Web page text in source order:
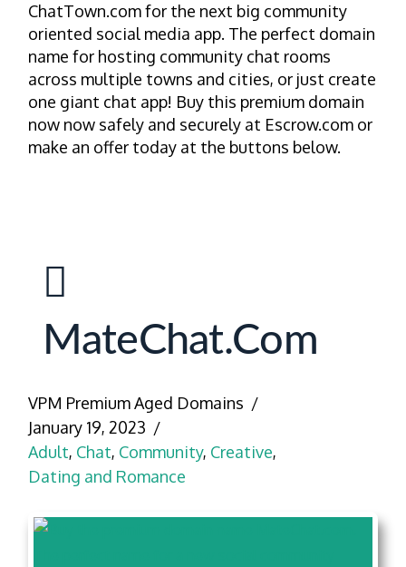
ChatTown.com for the next big community
oriented social media app. The perfect domain
name for hosting community chat rooms
across multiple towns and cities, or just create
one giant chat app! Buy this premium domain
now now safely and securely at Escrow.com or
make an offer today at the buttons below.
MateChat.com
VPM Premium Aged Domains
January 19, 2023
Adult, Chat, Community, Creative,
Dating and Romance